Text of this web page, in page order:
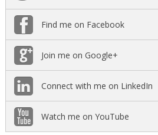
Find me on Facebook
Join me on Google+
Connect with me on LinkedIn
Watch me on YouTube